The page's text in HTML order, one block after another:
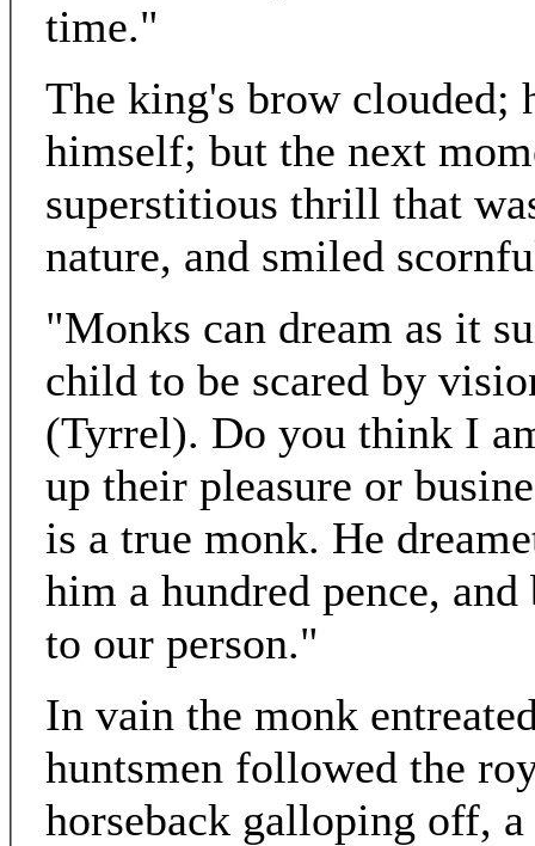
time."
The king's brow clouded;
himself; but the next
superstitious thrill that
nature, and smiled
"Monks can dream as it
child to be scared by
(Tyrrel). Do you think I
up their pleasure or
is a true monk. He
him a hundred pence,
to our person."
In vain the monk
huntsmen followed the
horseback galloping off,